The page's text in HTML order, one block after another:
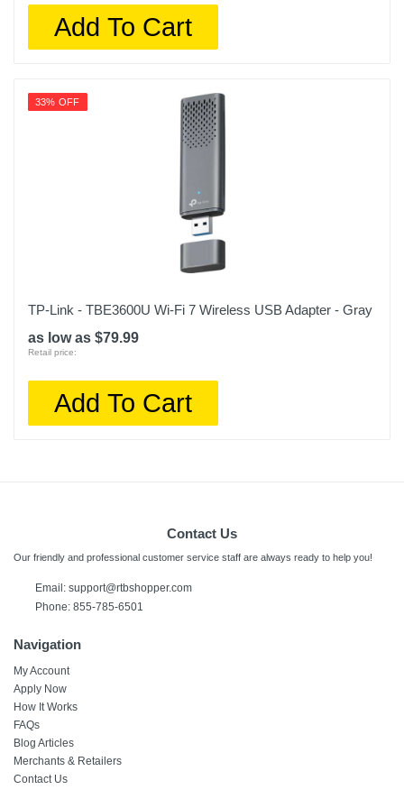
Add To Cart
33% OFF
TP-Link - TBE3600U Wi-Fi 7 Wireless USB Adapter - Gray
as low as $79.99
Retail price:
Add To Cart
Contact Us
Our friendly and professional customer service staff are always ready to help you!
Email: support@rtbshopper.com
Phone: 855-785-6501
Navigation
My Account
Apply Now
How It Works
FAQs
Blog Articles
Merchants & Retailers
Contact Us